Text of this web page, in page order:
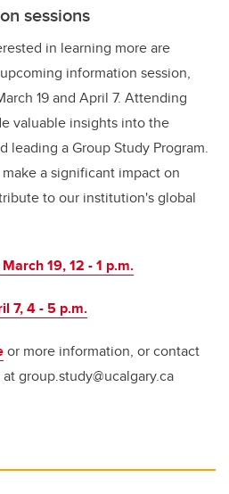
sessions
in learning more are
information session,
19 and April 7. Attending
valuable insights into the
leading a Group Study Program.
a significant impact on
to our institution's global
19, 12 - 1 p.m.
7, 4 - 5 p.m.
or more information, or contact
group.study@ucalgary.ca